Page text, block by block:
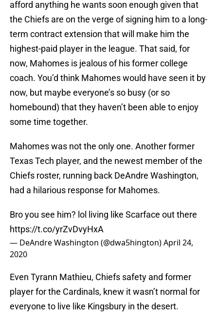
afford anything he wants soon enough given that
the Chiefs are on the verge of signing him to a long-
term contract extension that will make him the
highest-paid player in the league. That said, for
now, Mahomes is jealous of his former college
coach. You’d think Mahomes would have seen it by
now, but maybe everyone’s so busy (or so
homebound) that they haven’t been able to enjoy
some time together.
Mahomes was not the only one. Another former
Texas Tech player, and the newest member of the
Chiefs roster, running back DeAndre Washington,
had a hilarious response for Mahomes.
Bro you see him? lol living like Scarface out there
https://t.co/yrZvDvyHxA
— DeAndre Washington (@dwa5hington)April 24,
2020
Even Tyrann Mathieu, Chiefs safety and former
player for the Cardinals, knew it wasn’t normal for
everyone to live like Kingsbury in the desert.